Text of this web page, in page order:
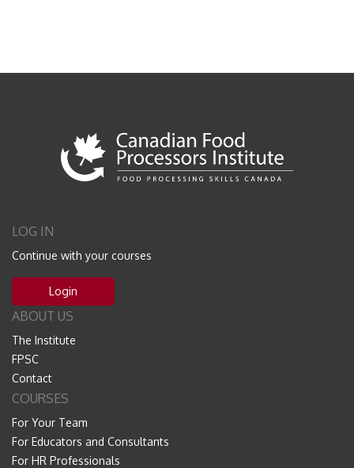
LOG IN
Continue with your courses
Login
ABOUT US
The Institute
FPSC
Contact
COURSES
For Your Team
For Educators and Consultants
For HR Professionals